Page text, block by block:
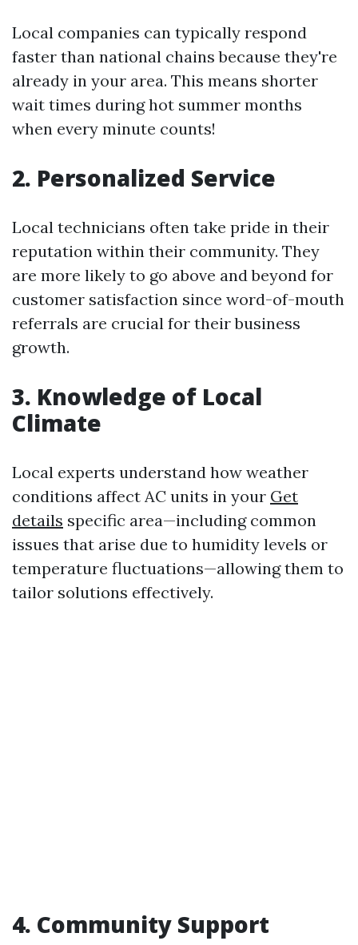
Local companies can typically respond
faster than national chains because they're
already in your area. This means shorter
wait times during hot summer months
when every minute counts!
2. Personalized Service
Local technicians often take pride in their
reputation within their community. They
are more likely to go above and beyond for
customer satisfaction since word-of-mouth
referrals are crucial for their business
growth.
3. Knowledge of Local
Climate
Local experts understand how weather
conditions affect AC units in your Get
details specific area—including common
issues that arise due to humidity levels or
temperature fluctuations—allowing them to
tailor solutions effectively.
4. Community Support